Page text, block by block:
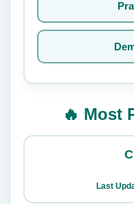
🔥 Most
Last